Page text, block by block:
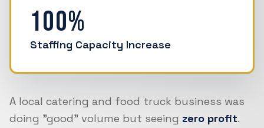
100%
Staffing Capacity Increase
A local catering and food truck business was
doing "good" volume but seeing zero profit.